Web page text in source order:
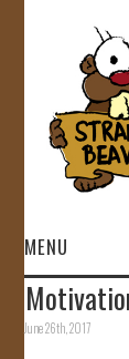
MENU
HOME
June 26th, 2017